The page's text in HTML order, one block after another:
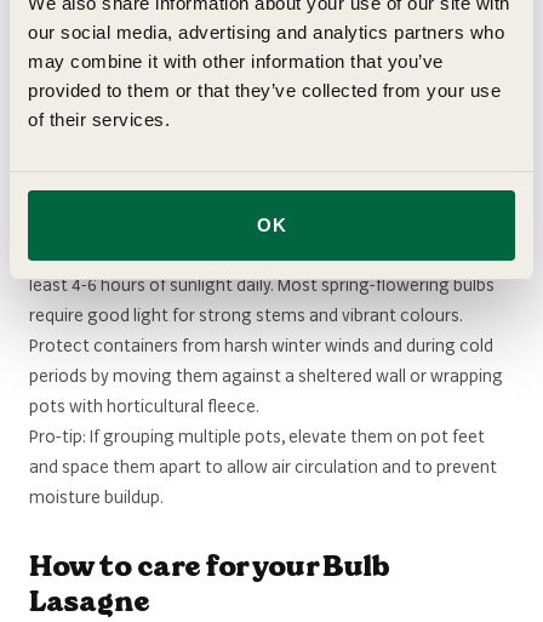
our social media, advertising and analytics partners who
may combine it with other information that you’ve
provided to them or that they’ve collected from your use
of their services.
OK
Once shoots emerge in late winter, increase watering and
frequency as containers dry out a lot quicker than
ground plants. During flowering, keep your compost
consistently moist but never waterlogged.
Positioning
least 4-6 hours of sunlight daily. Most spring-flowering bulbs
require good light for strong stems and vibrant colours.
Protect containers from harsh winter winds and during cold
periods by moving them against a sheltered wall or wrapping
pots with horticultural fleece.
Pro-tip: If grouping multiple pots, elevate them on pot feet
and space them apart to allow air circulation and to prevent
moisture buildup.
How to care for your Bulb
Lasagne